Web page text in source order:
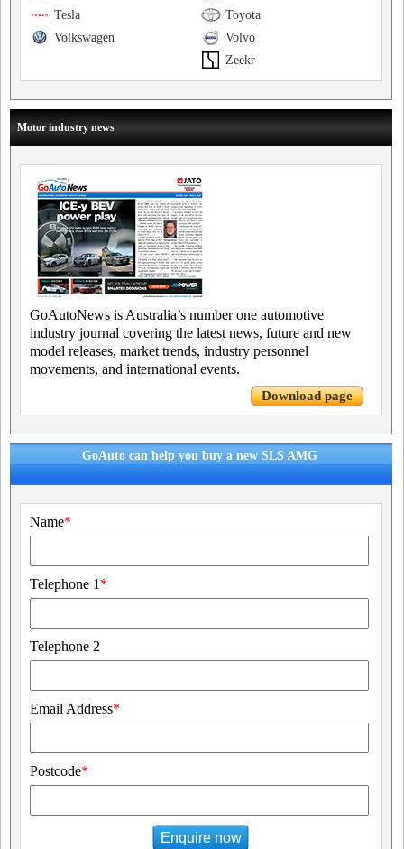
Toyota
Tesla
Volvo
Volkswagen
Zeekr
Motor industry news
GoAutoNews is Australia’s number one automotive
industry journal covering the latest news, future and new
model releases, market trends, industry personnel
movements, and international events.
Download page
GoAuto can help you buy a new SLS AMG
Name*
Telephone 1 *
Telephone 2
Email Address*
Postcode*
Enquire now